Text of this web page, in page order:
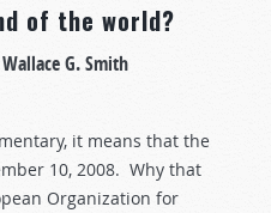
of the world?
Wallace G. Smith
it means that the
10, 2008. Why that
Organization for